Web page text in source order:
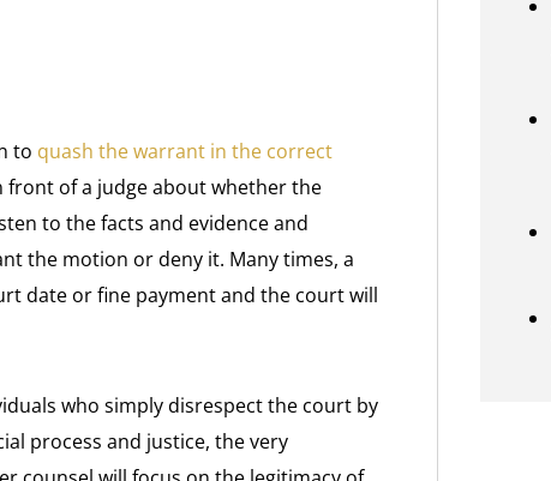
to quash the warrant in the correct
front of a judge about whether the
to the facts and evidence and
the motion or deny it. Many times, a
date or fine payment and the court will
who simply disrespect the court by
process and justice, the very